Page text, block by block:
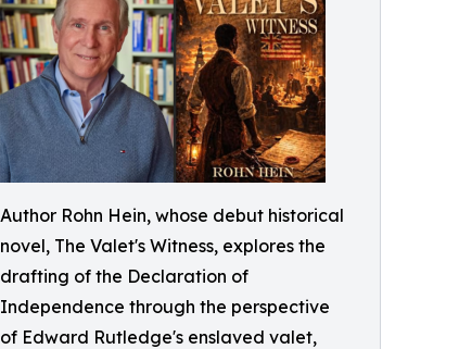
Author Rohn Hein, whose debut historical
novel, The Valet's Witness, explores the
drafting of the Declaration of
Independence through the perspective
of Edward Rutledge's enslaved valet,